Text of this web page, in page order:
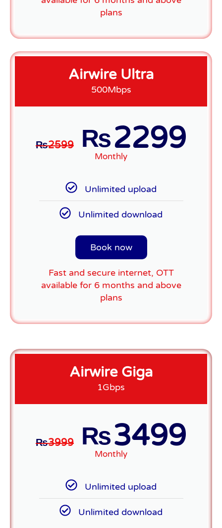
plans
Airwire Ultra
500Mbps
₨2599 ₨2299
Monthly
Unlimited upload
Unlimited download
Book now
Fast and secure internet, OTT
available for 6 months and above
plans
Airwire Giga
1Gbps
₨3999 ₨3499
Monthly
Unlimited upload
Unlimited download